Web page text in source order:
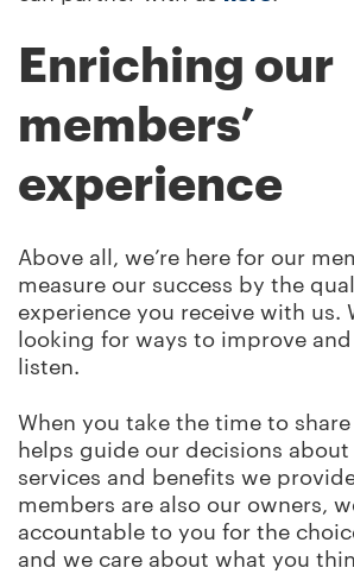
Enriching our
members’
experience
Above all, we’re here for our
measure our success by the
experience you receive with us.
looking for ways to improve
listen.
When you take the time to
helps guide our decisions
services and benefits we
members are also our owners,
accountable to you for the
and we care about what you